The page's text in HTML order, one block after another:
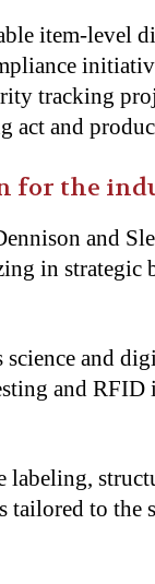
item-level
tracking
act and
for the
and
in strategic
science and
and
labeling,
to the